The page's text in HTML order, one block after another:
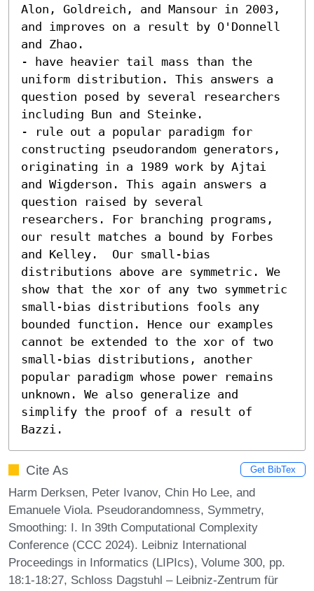
Alon, Goldreich, and Mansour in 2003,
and improves on a result by O'Donnell
and Zhao.
- have heavier tail mass than the
uniform distribution. This answers a
question posed by several researchers
including Bun and Steinke.
- rule out a popular paradigm for
constructing pseudorandom generators,
originating in a 1989 work by Ajtai
and Wigderson. This again answers a
question raised by several
researchers. For branching programs,
our result matches a bound by Forbes
and Kelley.  Our small-bias
distributions above are symmetric. We
show that the xor of any two symmetric
small-bias distributions fools any
bounded function. Hence our examples
cannot be extended to the xor of two
small-bias distributions, another
popular paradigm whose power remains
unknown. We also generalize and
simplify the proof of a result of
Bazzi.
Cite As Get BibTex
Harm Derksen, Peter Ivanov, Chin Ho Lee, and
Emanuele Viola. Pseudorandomness, Symmetry,
Smoothing: I. In 39th Computational Complexity
Conference (CCC 2024). Leibniz International
Proceedings in Informatics (LIPIcs), Volume 300, pp.
18:1-18:27, Schloss Dagstuhl – Leibniz-Zentrum für